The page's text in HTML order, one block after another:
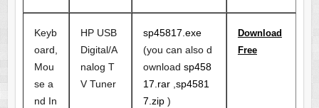
Keyb
oard,
Mou
se a
nd In
HP USB
Digital/A
nalog T
V Tuner
sp45817.exe
(you can also d
ownload sp458
17.rar, sp4581
7.zip)
Download
Free